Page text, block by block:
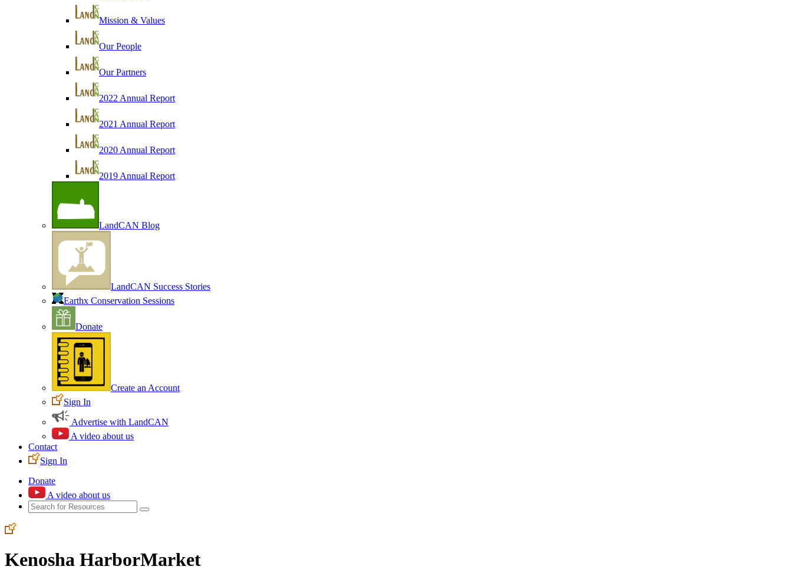
Mission & Values
Our People
Our Partners
2022 Annual Report
2021 Annual Report
2020 Annual Report
2019 Annual Report
LandCAN Blog
LandCAN Success Stories
Earthx Conservation Sessions
Donate
Create an Account
Sign In
Advertise with LandCAN
A video about us
Contact
Sign In
Donate
A video about us
Kenosha HarborMarket